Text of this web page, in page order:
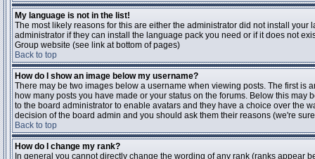
My language is not in the list!
The most likely reasons for this are either the administrator did not install
administrator if they can install the language pack you need or if it does not
Group website (see link at bottom of pages)
Back to top
How do I show an image below my username?
There may be two images below a username when viewing posts. The first is
how many posts you have made or your status on the forums. Below this
to the board administrator to enable avatars and they have a choice over the
decision of the board admin and you should ask them their reasons (we're
Back to top
How do I change my rank?
In general you cannot directly change the wording of any rank (ranks appear